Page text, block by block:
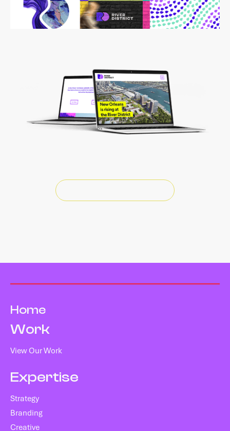
Home
Work
View Our Work
Expertise
Strategy
Branding
Creative